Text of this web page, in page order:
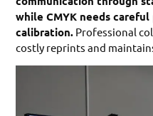
while CMYK needs
calibration. Professional
costly reprints and